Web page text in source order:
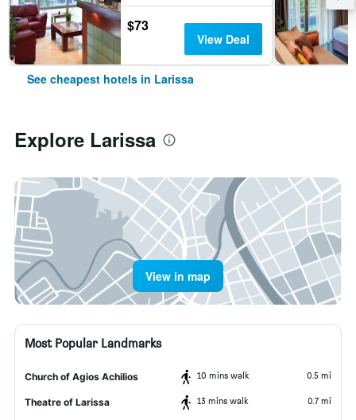
$73
View Deal
See cheapest hotels in Larissa
Explore Larissa
View in map
Most Popular Landmarks
Church of Agios Achilios 10 mins walk 0.5 mi
Theatre of Larissa 13 mins walk 0.7 mi